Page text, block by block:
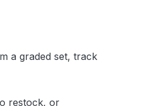
a graded set, track
restock, or